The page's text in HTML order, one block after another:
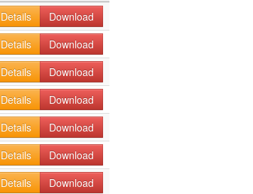
Details
Download
Details
Download
Details
Download
Details
Download
Details
Download
Details
Download
Details
Download